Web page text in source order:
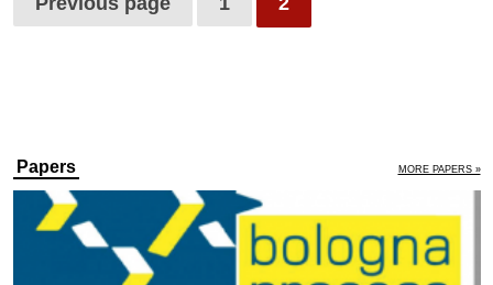
Papers MORE PAPERS »